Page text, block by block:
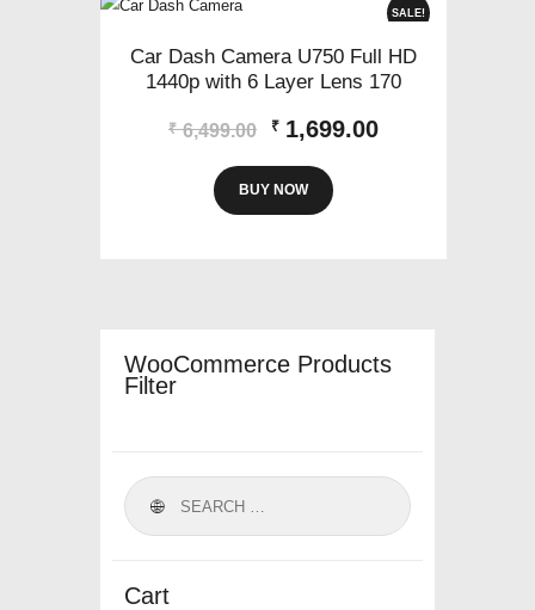
SALE!
Car Dash Camera U750 Full HD
1440p with 6 Layer Lens 170
₹ 6,499.00
Original
was:
₹6,499.00.
₹ 1,699.00
BUY NOW
WooCommerce Products
Filter
Cart